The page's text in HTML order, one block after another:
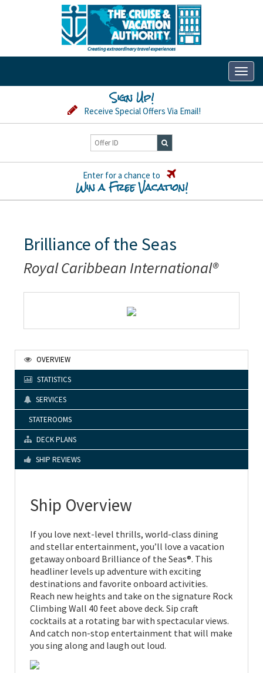
Sign Up!
Receive Special Offers Via Email!
Enter for a chance to
Win a Free Vacation!
Brilliance of the Seas
Royal Caribbean International®
OVERVIEW
STATISTICS
SERVICES
STATEROOMS
DECK PLANS
SHIP REVIEWS
Ship Overview
If you love next-level thrills, world-class dining
and stellar entertainment, you’ll love a vacation
getaway onboard Brilliance of the Seas®. This
headliner levels up adventure with exciting
destinations and favorite onboard activities.
Reach new heights and take on the signature Rock
Climbing Wall 40 feet above deck. Sip craft
cocktails at a rotating bar with spectacular views.
And catch non-stop entertainment that will make
you sing along and laugh out loud.